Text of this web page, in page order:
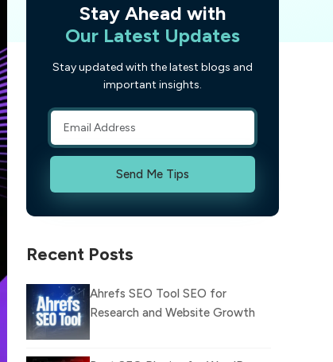
Stay Ahead with
Our Latest Updates
Stay updated with the latest blogs and
important insights.
Send Me Tips
Recent Posts
Ahrefs SEO Tool SEO for
Research and Website Growth